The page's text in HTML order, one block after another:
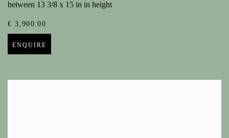
between 13 3/8 x 15 in in height
€ 3,900.00
ENQUIRE